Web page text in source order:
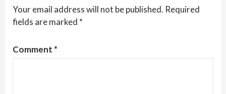
Your email address will not be published. Required
fields are marked *
Comment *